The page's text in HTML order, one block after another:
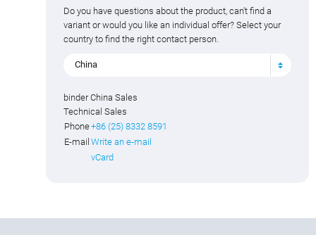
Do you have questions about the product, can't find a
variant or would you like an individual offer? Select your
country to find the right contact person.
China
binder China Sales
Technical Sales
Phone+86 (25) 8332 8591
E-mail Write an e-mail
vCard